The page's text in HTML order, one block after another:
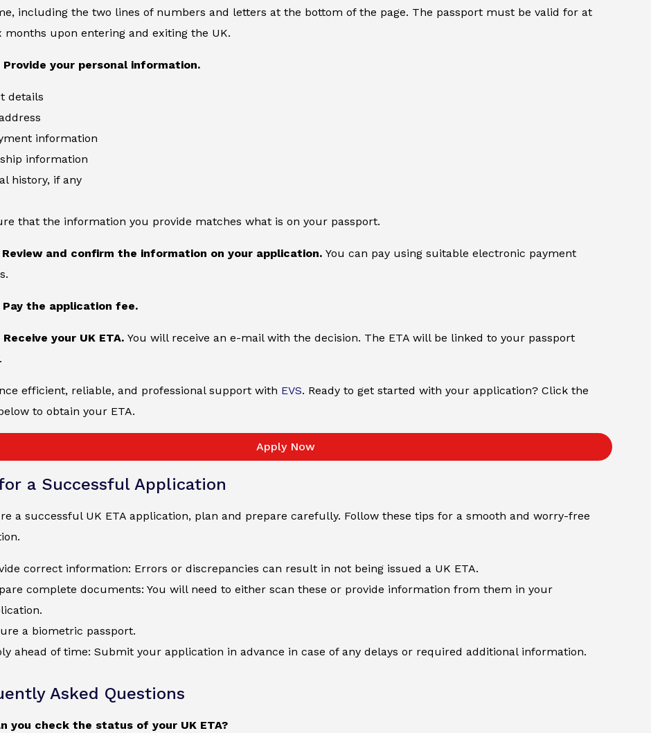
including the two lines of numbers and letters at the bottom of the page. The passport must be valid for at
months upon entering and exiting the UK.
Provide your personal information.
details
information
information
history, if any
that the information you provide matches what is on your passport.
Review and confirm the information on your application. You can pay using suitable electronic payment
Pay the application fee.
your UK ETA. You will receive an e-mail with the decision. The ETA will be linked to your passport
efficient, reliable, and professional support with EVS. Ready to get started with your application? Click the
to obtain your ETA.
Apply Now
a Successful Application
a successful UK ETA application, plan and prepare carefully. Follow these tips for a smooth and worry-free
correct information: Errors or discrepancies can result in not being issued a UK ETA.
complete documents: You will need to either scan these or provide information from them in your
a biometric passport.
ahead of time: Submit your application in advance in case of any delays or required additional information.
Asked Questions
you check the status of your UK ETA?